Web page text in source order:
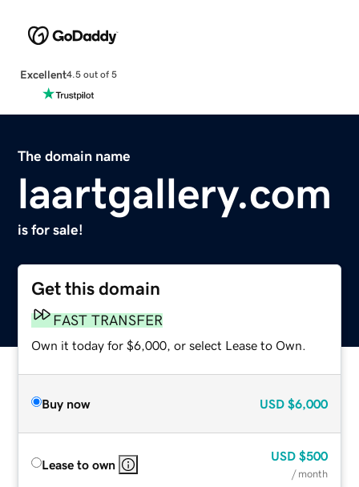
Excellent4.5 out of 5
The domain name
laartgallery.com
is for sale!
Get this domain
FAST TRANSFER
Own it today for $6,000, or select Lease to Own.
Buy now USD $6,000
Lease to own
USD $500
/ month